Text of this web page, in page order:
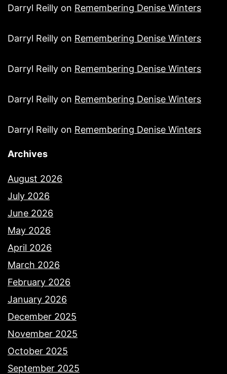
Darryl Reilly on Remembering Denise Winters
Darryl Reilly on Remembering Denise Winters
Darryl Reilly on Remembering Denise Winters
Darryl Reilly on Remembering Denise Winters
Darryl Reilly on Remembering Denise Winters
Archives
August 2026
July 2026
June 2026
May 2026
April 2026
March 2026
February 2026
January 2026
December 2025
November 2025
October 2025
September 2025